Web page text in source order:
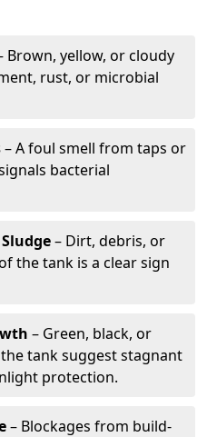
Brown, yellow, or cloudy
rust, or microbial
– A foul smell from taps or
bacterial
– Dirt, debris, or
the tank is a clear sign
– Green, black, or
tank suggest stagnant
protection.
– Blockages from build-